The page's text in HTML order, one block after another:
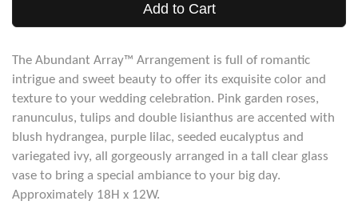
Add to Cart
The Abundant Array™ Arrangement is full of romantic
intrigue and sweet beauty to offer its exquisite color and
texture to your wedding celebration. Pink garden roses,
ranunculus, tulips and double lisianthus are accented with
blush hydrangea, purple lilac, seeded eucalyptus and
variegated ivy, all gorgeously arranged in a tall clear glass
vase to bring a special ambiance to your big day.
Approximately 18H x 12W.